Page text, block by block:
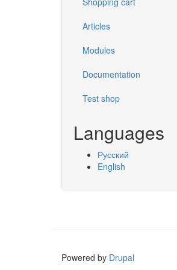
Articles
Modules
Documentation
Test shop
Languages
Русский
English
Powered by Drupal